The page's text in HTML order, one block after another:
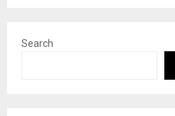
Search